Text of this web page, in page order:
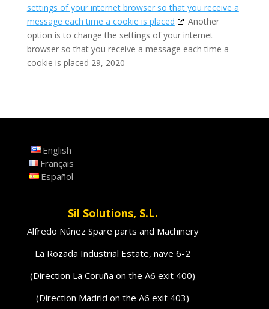
settings of your internet browser so that you receive a
message each time a cookie is placed
Another
option is to change the settings of your internet
browser so that you receive a message each time a
cookie is placed 29, 2020
English
Français
Español
Sil Solutions, S.L.
Alfredo Núñez Spare parts and Machinery
La Rozada Industrial Estate, nave 6-2
(Direction La Coruña on the A6 exit 400)
(Direction Madrid on the A6 exit 403)